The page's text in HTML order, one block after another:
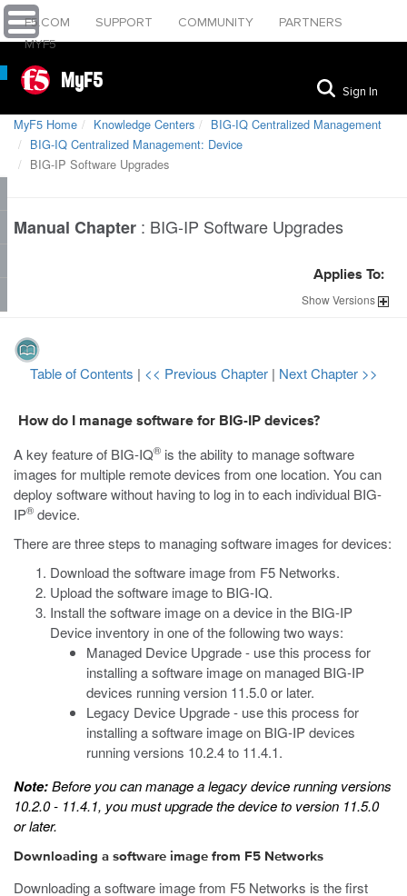
F5.COM SUPPORT COMMUNITY
PARTNERS
MYF5
MyF5 Sign In
MyF5 Home Knowledge Centers
BIG-IQ Centralized Management
BIG-IQ Centralized Management: Device
BIG-IP Software Upgrades
Manual Chapter : BIG-IP Software Upgrades
Applies To:
ShowVersions
Table of Contents | << Previous Chapter | Next Chapter >>
How do I manage software for BIG-IP devices?
A key feature of BIG-IQ® is the ability to manage software
images for multiple remote devices from one location. You can
deploy software without having to log in to each individual BIG-
IP® device.
There are three steps to managing software images for devices:
Download the software image from F5 Networks.
Upload the software image to BIG-IQ.
Install the software image on a device in the BIG-IP
Device inventory in one of the following two ways:
Managed Device Upgrade - use this process for
installing a software image on managed BIG-IP
devices running version 11.5.0 or later.
Legacy Device Upgrade - use this process for
installing a software image on BIG-IP devices
running versions 10.2.4 to 11.4.1.
Note:Before you can manage a legacy device running versions
10.2.0 - 11.4.1, you must upgrade the device to version 11.5.0
or later.
Downloading a software image from F5 Networks
Downloading a software image from F5 Networks is the first